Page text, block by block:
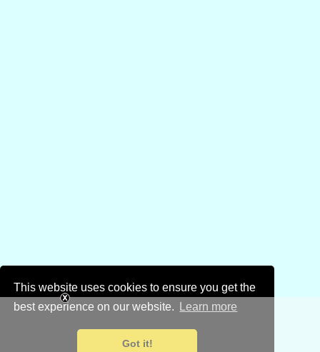
This website uses cookies to ensure you get the
best experience on our website.
Learn more
Got it!